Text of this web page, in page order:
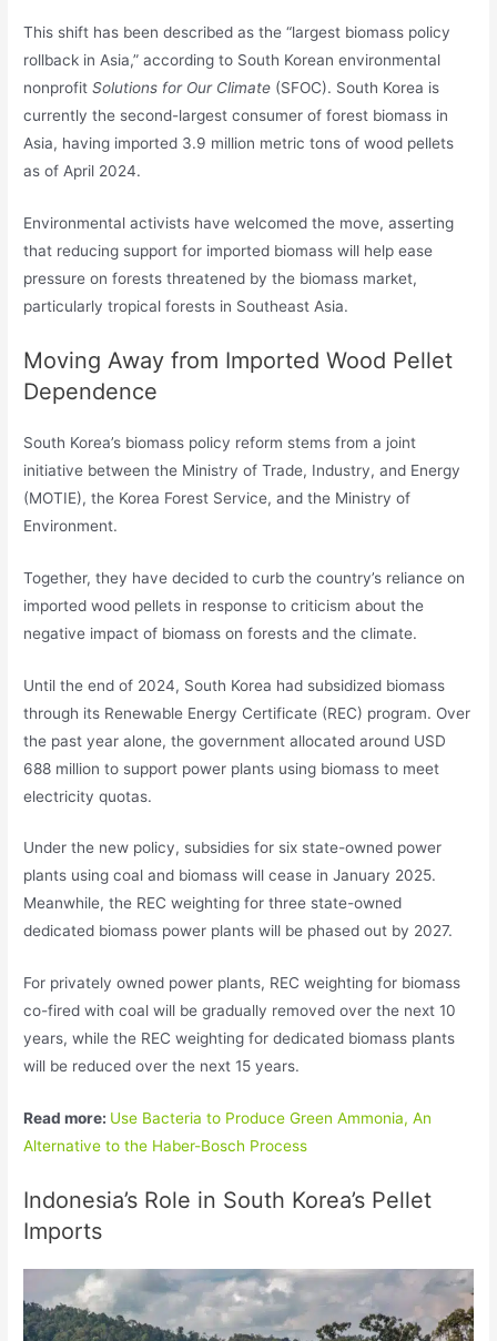
This shift has been described as the “largest biomass policy
rollback in Asia,” according to South Korean environmental
nonprofitSolutions for Our Climate (SFOC). South Korea is
currently the second-largest consumer of forest biomass in
Asia, having imported 3.9 million metric tons of wood pellets
as of April 2024.
Environmental activists have welcomed the move, asserting
that reducing support for imported biomass will help ease
pressure on forests threatened by the biomass market,
particularly tropical forests in Southeast Asia.
Moving Away from Imported Wood Pellet
Dependence
South Korea’s biomass policy reform stems from a joint
initiative between the Ministry of Trade, Industry, and Energy
(MOTIE), the Korea Forest Service, and the Ministry of
Environment.
Together, they have decided to curb the country’s reliance on
imported wood pellets in response to criticism about the
negative impact of biomass on forests and the climate.
Until the end of 2024, South Korea had subsidized biomass
through its Renewable Energy Certificate (REC) program. Over
the past year alone, the government allocated around USD
688 million to support power plants using biomass to meet
electricity quotas.
Under the new policy, subsidies for six state-owned power
plants using coal and biomass will cease in January 2025.
Meanwhile, the REC weighting for three state-owned
dedicated biomass power plants will be phased out by 2027.
For privately owned power plants, REC weighting for biomass
co-fired with coal will be gradually removed over the next 10
years, while the REC weighting for dedicated biomass plants
will be reduced over the next 15 years.
Read more: Use Bacteria to Produce Green Ammonia, An
Alternative to the Haber-Bosch Process
Indonesia’s Role in South Korea’s Pellet
Imports